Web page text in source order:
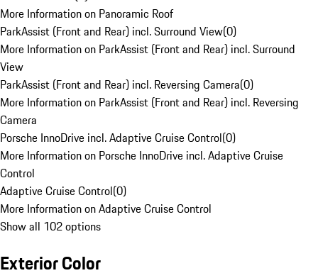
More Information on Panoramic Roof
ParkAssist (Front and Rear) incl. Surround View(0)
More Information on ParkAssist (Front and Rear) incl. Surround
View
ParkAssist (Front and Rear) incl. Reversing Camera(0)
More Information on ParkAssist (Front and Rear) incl. Reversing
Camera
Porsche InnoDrive incl. Adaptive Cruise Control(0)
More Information on Porsche InnoDrive incl. Adaptive Cruise
Control
Adaptive Cruise Control(0)
More Information on Adaptive Cruise Control
Show all 102 options
Exterior Color